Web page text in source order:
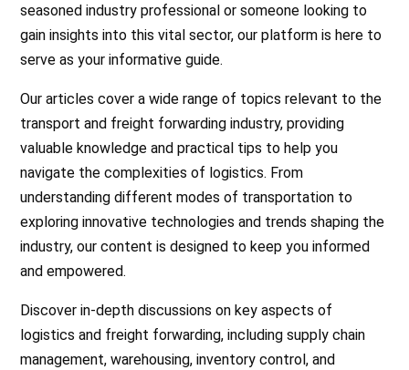
seasoned industry professional or someone looking to
gain insights into this vital sector, our platform is here to
serve as your informative guide.
Our articles cover a wide range of topics relevant to the
transport and freight forwarding industry, providing
valuable knowledge and practical tips to help you
navigate the complexities of logistics. From
understanding different modes of transportation to
exploring innovative technologies and trends shaping the
industry, our content is designed to keep you informed
and empowered.
Discover in-depth discussions on key aspects of
logistics and freight forwarding, including supply chain
management, warehousing, inventory control, and